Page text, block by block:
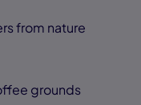
from nature
grounds